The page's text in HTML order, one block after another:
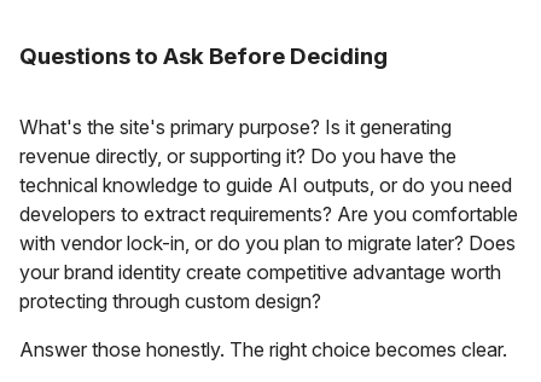
Questions to Ask Before Deciding
What's the site's primary purpose? Is it generating
revenue directly, or supporting it? Do you have the
technical knowledge to guide AI outputs, or do you need
developers to extract requirements? Are you comfortable
with vendor lock-in, or do you plan to migrate later? Does
your brand identity create competitive advantage worth
protecting through custom design?
Answer those honestly. The right choice becomes clear.